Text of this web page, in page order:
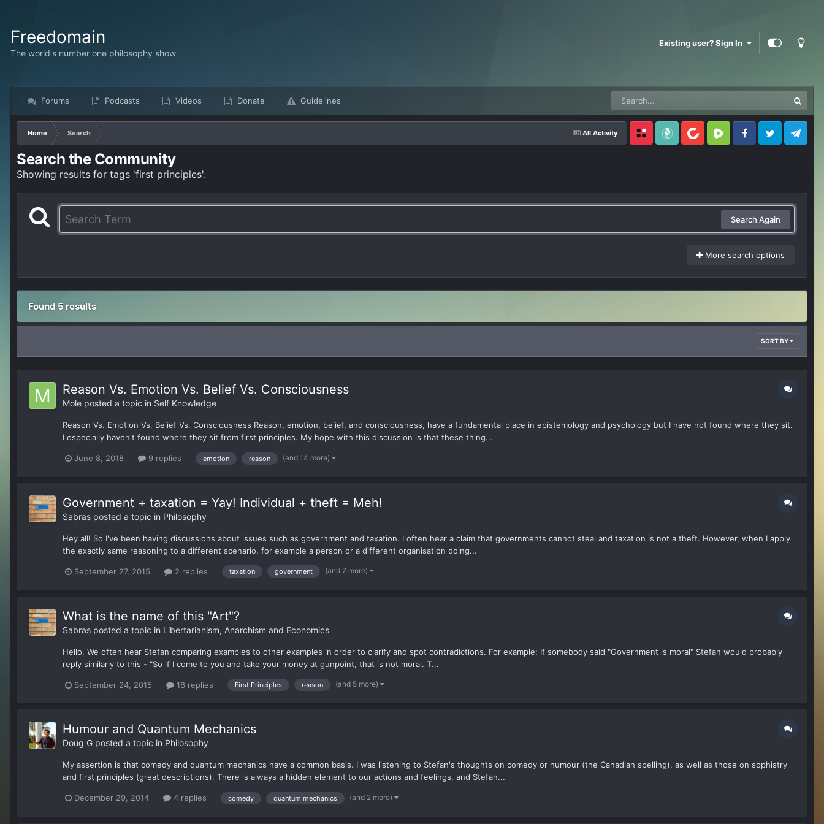
Freedomain
The world's number one philosophy show
Existing user? Sign In
Forums Podcasts Videos Donate Guidelines
All Activity
Home
Search
Locals
SubscribeStar
BitChuteRumble FacebookTwitter Telegram
Search the Community
Showing results for tags 'first principles'.
Search Again
More search options
Found 5 results
SORT BY
Reason Vs. Emotion Vs. Belief Vs. Consciousness
Mole posted a topic in Self Knowledge
Reason Vs. Emotion Vs. Belief Vs. Consciousness Reason, emotion, belief, and consciousness, have a fundamental place in epistemology and psychology but I have not found where they sit.
I especially haven't found where they sit from first principles. My hope with this discussion is that these thing...
June 8, 2018 9 replies emotion reason (and 14 more)
Government + taxation = Yay! Individual + theft = Meh!
Sabras posted a topic in Philosophy
Hey all! So I've been having discussions about issues such as government and taxation. I often hear a claim that governments cannot steal and taxation is not a theft. However, when I apply
the exactly same reasoning to a different scenario, for example a person or a different organisation doing...
September 27, 2015 2 replies taxation government (and 7 more)
What is the name of this "Art"?
Sabras posted a topic in Libertarianism, Anarchism and Economics
Hello, We often hear Stefan comparing examples to other examples in order to clarify and spot contradictions. For example: If somebody said "Government is moral" Stefan would probably
reply similarly to this - "So if I come to you and take your money at gunpoint, that is not moral. T...
September 24, 2015 18 replies First Principles reason (and 5 more)
Humour and Quantum Mechanics
Doug G posted a topic in Philosophy
My assertion is that comedy and quantum mechanics have a common basis. I was listening to Stefan's thoughts on comedy or humour (the Canadian spelling), as well as those on sophistry
and first principles (great descriptions). There is always a hidden element to our actions and feelings, and Stefan...
December 29, 2014 4 replies comedy quantum mechanics (and 2 more)